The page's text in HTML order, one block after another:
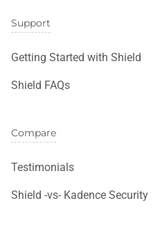
Support
Getting Started with Shield
Shield FAQs
Compare
Testimonials
Shield -vs- Kadence Security